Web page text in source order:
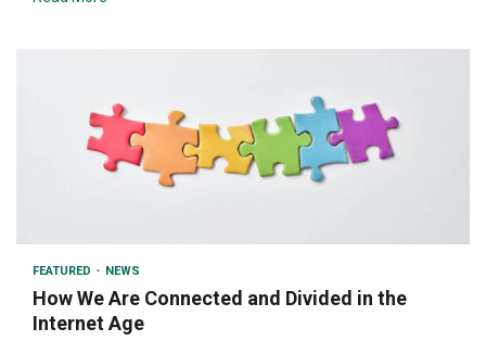
FEATURED NEWS
How We Are Connected and Divided in the
Internet Age